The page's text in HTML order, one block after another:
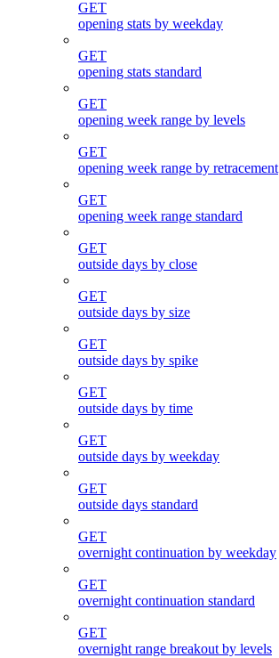
GET
opening stats by weekday
GET
opening stats standard
GET
opening week range by levels
GET
opening week range by retracement
GET
opening week range standard
GET
outside days by close
GET
outside days by size
GET
outside days by spike
GET
outside days by time
GET
outside days by weekday
GET
outside days standard
GET
overnight continuation by weekday
GET
overnight continuation standard
GET
overnight range breakout by levels